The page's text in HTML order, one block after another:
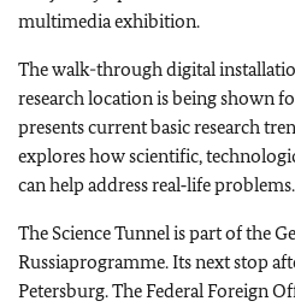
multimedia exhibition.
The walk-through digital
research location is being shown
presents current basic research
explores how scientific,
can help address real‑life problems.
The Science Tunnel is part of the
Russiaprogramme. Its next stop
Petersburg. The Federal Foreign